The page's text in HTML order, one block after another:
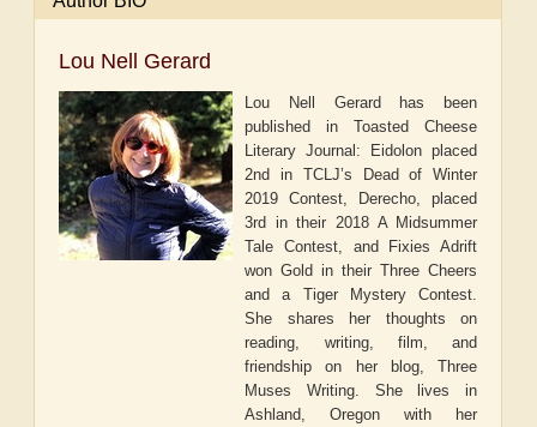
Lou Nell Gerard
Lou Nell Gerard has been
published in Toasted Cheese
Literary Journal: Eidolon placed
2nd in TCLJ’s Dead of Winter
2019 Contest, Derecho, placed
3rd in their 2018 A Midsummer
Tale Contest, and Fixies Adrift
won Gold in their Three Cheers
and a Tiger Mystery Contest.
She shares her thoughts on
reading, writing, film, and
friendship on her blog, Three
Muses Writing. She lives in
Ashland, Oregon with her